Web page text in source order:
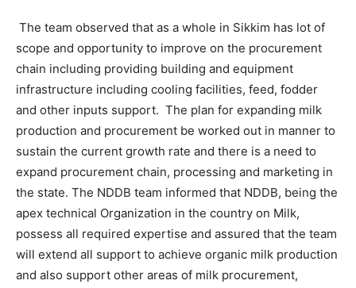
The team observed that as a whole in Sikkim has lot of
scope and opportunity to improve on the procurement
chain including providing building and equipment
infrastructure including cooling facilities, feed, fodder
and other inputs support. The plan for expanding milk
production and procurement be worked out in manner to
sustain the current growth rate and there is a need to
expand procurement chain, processing and marketing in
the state. The NDDB team informed that NDDB, being the
apex technical Organization in the country on Milk,
possess all required expertise and assured that the team
will extend all support to achieve organic milk production
and also support other areas of milk procurement,